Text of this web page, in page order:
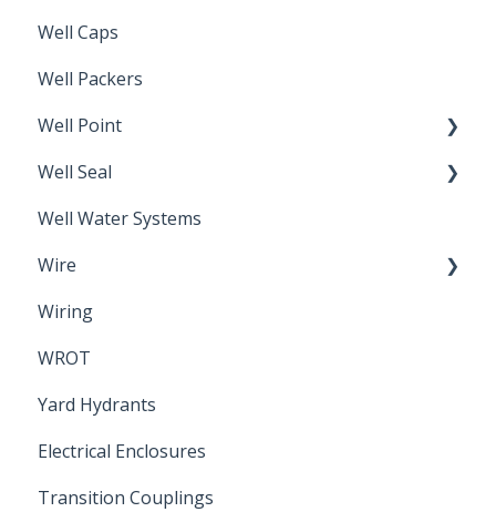
Well Caps
Well Packers
Well Point
Sand Point
Well Seal
Sanitary Seal
Well Water Systems
Wire
Electrical Cable
Wiring
WROT
Yard Hydrants
Electrical Enclosures
Transition Couplings